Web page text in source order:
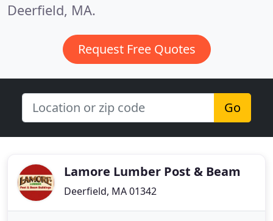
Deerfield, MA.
Request Free Quotes
Go
Lamore Lumber Post & Beam
Deerfield, MA 01342